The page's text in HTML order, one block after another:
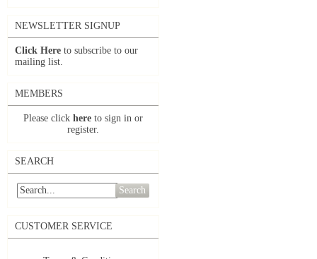
NEWSLETTER SIGNUP
Click Here to subscribe to our
mailing list.
MEMBERS
Please click here to sign in or
register.
SEARCH
Search
CUSTOMER SERVICE